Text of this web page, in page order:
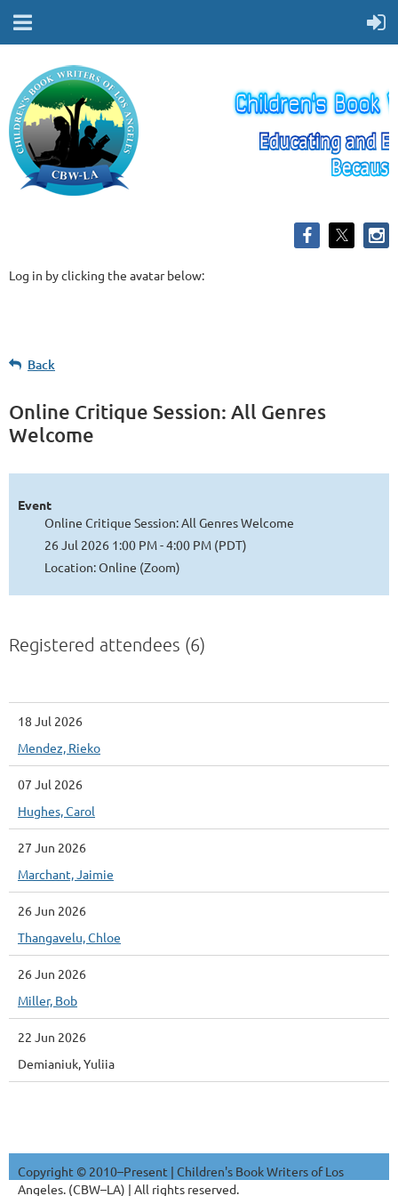
Log in by clicking the avatar below:
Back
Online Critique Session: All Genres
Welcome
Event
Online Critique Session: All Genres Welcome
26 Jul 2026 1:00 PM - 4:00 PM (PDT)
Location: Online (Zoom)
Registered attendees (6)
18 Jul 2026
Mendez, Rieko
07 Jul 2026
Hughes, Carol
27 Jun 2026
Marchant, Jaimie
26 Jun 2026
Thangavelu, Chloe
26 Jun 2026
Miller, Bob
22 Jun 2026
Demianiuk, Yuliia
Copyright © 2010–Present | Children's Book Writers of Los
Angeles. (CBW–LA) | All rights reserved.